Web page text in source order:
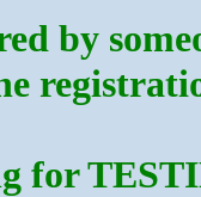
by
for